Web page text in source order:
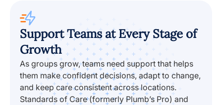
Support Teams at Every Stage of
Growth
As groups grow, teams need support that helps
them make confident decisions, adapt to change,
and keep care consistent across locations.
Standards of Care (formerly Plumb’s Pro) and